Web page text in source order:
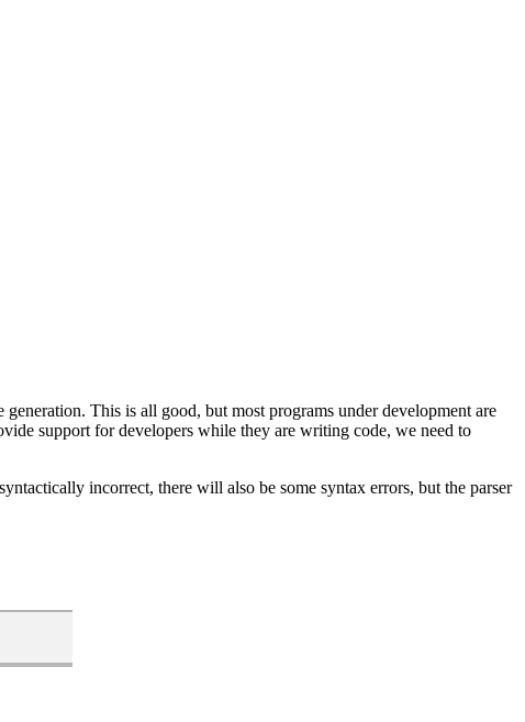
This is all good, but most programs under development are
support for developers while they are writing code, we need to
incorrect, there will also be some syntax errors, but the parser